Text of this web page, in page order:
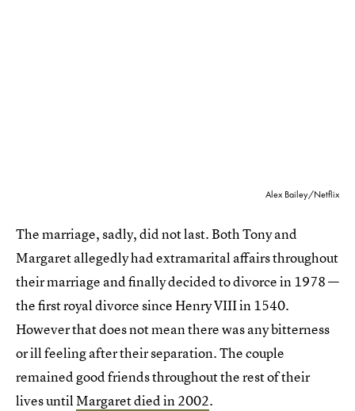
Alex Bailey/Netflix
The marriage, sadly, did not last. Both Tony and
Margaret allegedly had extramarital affairs throughout
their marriage and finally decided to divorce in 1978 —
the first royal divorce since Henry VIII in 1540.
However that does not mean there was any bitterness
or ill feeling after their separation. The couple
remained good friends throughout the rest of their
lives untilMargaret died in 2002.